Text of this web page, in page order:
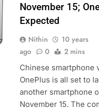
November 15;
Expected
Nithin
10 years
ago
0 2 mins
Chinese smartphone
OnePlus is all set to
another smartphone
November 15. The